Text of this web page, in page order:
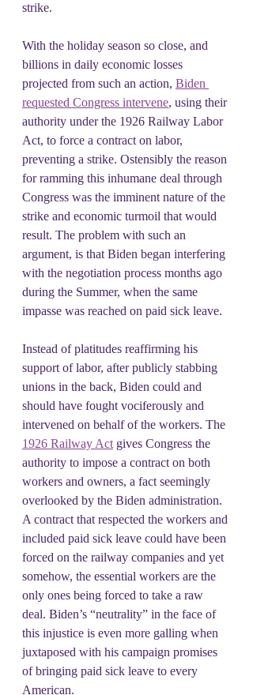
strike.
With the holiday season so close, and
billions in daily economic losses
projected from such an action, Biden
requested Congress intervene, using their
authority under the 1926 Railway Labor
Act, to force a contract on labor,
preventing a strike. Ostensibly the reason
for ramming this inhumane deal through
Congress was the imminent nature of the
strike and economic turmoil that would
result. The problem with such an
argument, is that Biden began interfering
with the negotiation process months ago
during the Summer, when the same
impasse was reached on paid sick leave.
Instead of platitudes reaffirming his
support of labor, after publicly stabbing
unions in the back, Biden could and
should have fought vociferously and
intervened on behalf of the workers. The
1926 Railway Act gives Congress the
authority to impose a contract on both
workers and owners, a fact seemingly
overlooked by the Biden administration.
A contract that respected the workers and
included paid sick leave could have been
forced on the railway companies and yet
somehow, the essential workers are the
only ones being forced to take a raw
deal. Biden’s “neutrality” in the face of
this injustice is even more galling when
juxtaposed with his campaign promises
of bringing paid sick leave to every
American.